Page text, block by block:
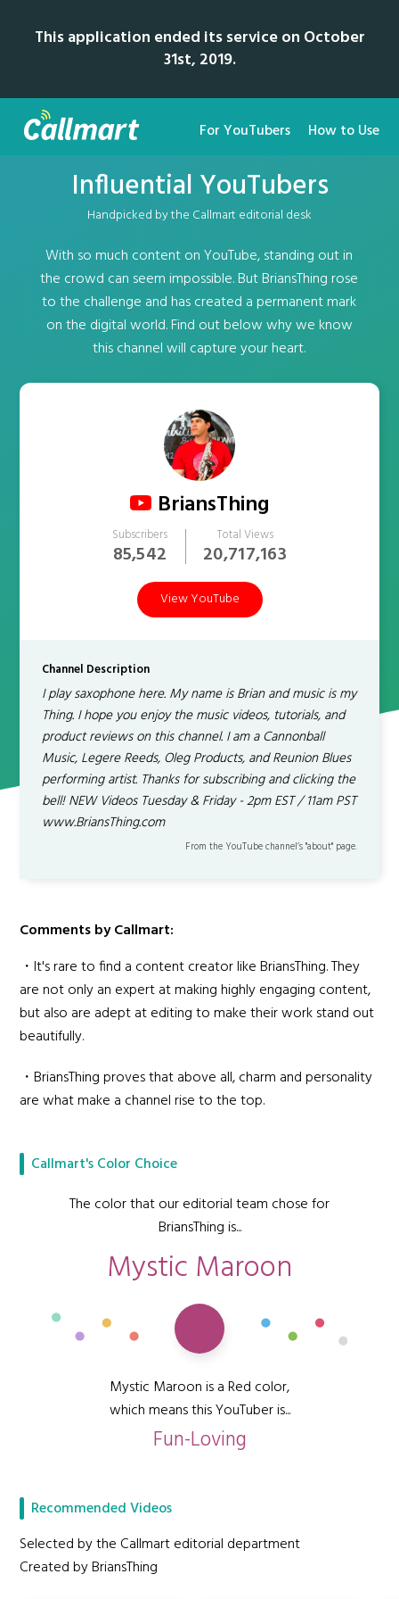
This application ended its service on October
31st, 2019.
For YouTubers How to Use
Influential YouTubers
Handpicked by the Callmart editorial desk
With so much content on YouTube, standing out in
the crowd can seem impossible. But BriansThing rose
to the challenge and has created a permanent mark
on the digital world. Find out below why we know
this channel will capture your heart.
BriansThing
Subscribers
85,542
Total Views
20,717,163
View YouTube
Channel Description
I play saxophone here. My name is Brian and music is my
Thing. I hope you enjoy the music videos, tutorials, and
product reviews on this channel. I am a Cannonball
Music, Legere Reeds, Oleg Products, and Reunion Blues
performing artist. Thanks for subscribing and clicking the
bell! NEW Videos Tuesday & Friday - 2pm EST / 11am PST
www.BriansThing.com
From the YouTube channel’s "about" page.
Comments by Callmart:
・It's rare to find a content creator like BriansThing. They
are not only an expert at making highly engaging content,
but also are adept at editing to make their work stand out
beautifully.
・BriansThing proves that above all, charm and personality
are what make a channel rise to the top.
Callmart's Color Choice
The color that our editorial team chose for
BriansThing is...
Mystic Maroon
Mystic Maroon is a Red color,
which means this YouTuber is...
Fun-Loving
Recommended Videos
Selected by the Callmart editorial department
Created by BriansThing